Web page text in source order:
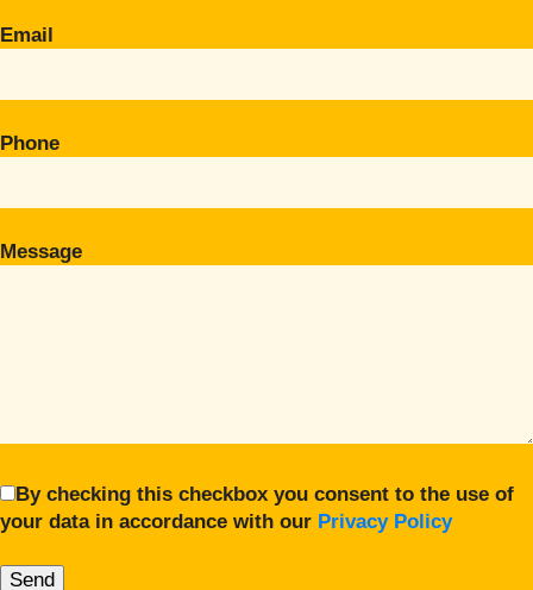
Email
Phone
Message
By checking this checkbox you consent to the use of
your data in accordance with our Privacy Policy